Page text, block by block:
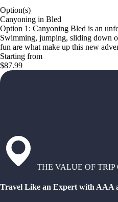
Option(s)
Canyoning in Bled
Option 1: Canyoning Bled is an
Swimming, jumping, sliding down
fun are what make up this new
Starting from
$87.99
THE VALUE OF TRIP
Travel Like an Expert with AAA